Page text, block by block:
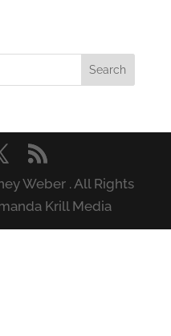
Weber . All Rights
Krill Media